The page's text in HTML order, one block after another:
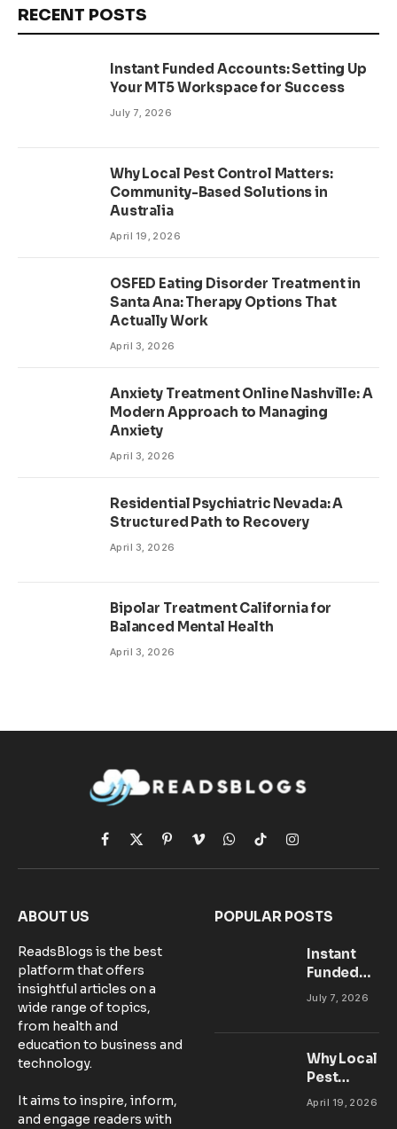
RECENT POSTS
Instant Funded Accounts: Setting Up
Your MT5 Workspace for Success
July 7, 2026
Why Local Pest Control Matters:
Community-Based Solutions in
Australia
April 19, 2026
OSFED Eating Disorder Treatment in
Santa Ana: Therapy Options That
Actually Work
April 3, 2026
Anxiety Treatment Online Nashville: A
Modern Approach to Managing
Anxiety
April 3, 2026
Residential Psychiatric Nevada: A
Structured Path to Recovery
April 3, 2026
Bipolar Treatment California for
Balanced Mental Health
April 3, 2026
Facebook
X
(Twitter)
Pinterest
VimeoWhatsApp
TikTokInstagram
ABOUT US
ReadsBlogs is the best
platform that offers
insightful articles on a
wide range of topics,
from health and
education to business and
technology.
It aims to inspire, inform,
and engage readers with
POPULAR POSTS
Instant
Funded
Accounts:
Your MT5
for
Success
July 7, 2026
Why Local
Pest
Control
April 19, 2026